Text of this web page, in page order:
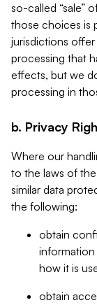
so-called “sale”
those choices is
jurisdictions
processing that
effects, but we
processing in
b. Privacy
Where our
to the laws of
similar data
the following:
obtain
how it is
obtain